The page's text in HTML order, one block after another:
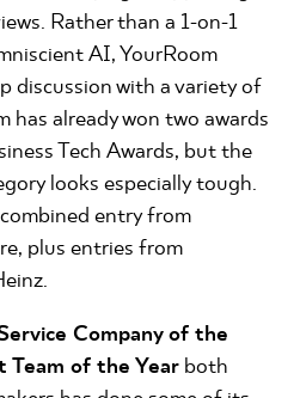
Rather than a 1-on-1
AI, YourRoom
discussion with a variety of
has already won two awards
Tech Awards, but the
looks especially tough.
entry from
plus entries from
Company of the
Team of the Year both